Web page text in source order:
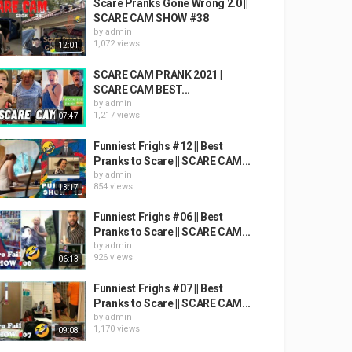
12:01
Scare Pranks Gone Wrong 2.0 ||
SCARE CAM SHOW #38
by admin
1,072 views
07:47
SCARE CAM PRANK 2021 |
SCARE CAM BEST...
by admin
1,217 views
13:17
Funniest Frighs #12 || Best
Pranks to Scare || SCARE CAM...
by admin
854 views
06:13
Funniest Frighs #06 || Best
Pranks to Scare || SCARE CAM...
by admin
926 views
09:08
Funniest Frighs #07 || Best
Pranks to Scare || SCARE CAM...
by admin
1,170 views